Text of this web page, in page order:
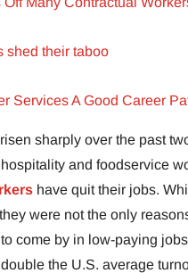
shed their taboo
Services A Good Career
sharply over the past
and foodservice
have quit their jobs.
were not the only
come by in low-paying
the U.S. average